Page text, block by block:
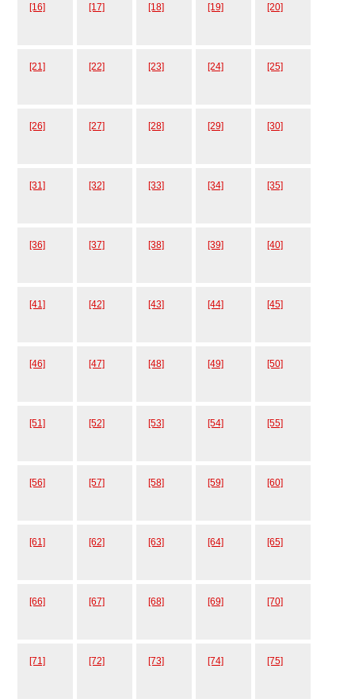
[16] [17] [18] [19] [20]
[21] [22] [23] [24] [25]
[26] [27] [28] [29] [30]
[31] [32] [33] [34] [35]
[36] [37] [38] [39] [40]
[41] [42] [43] [44] [45]
[46] [47] [48] [49] [50]
[51] [52] [53] [54] [55]
[56] [57] [58] [59] [60]
[61] [62] [63] [64] [65]
[66] [67] [68] [69] [70]
[71] [72] [73] [74] [75]